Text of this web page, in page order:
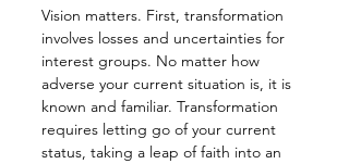
Vision matters. First, transformation
involves losses and uncertainties for
interest groups. No matter how
adverse your current situation is, it is
known and familiar. Transformation
requires letting go of your current
status, taking a leap of faith into an